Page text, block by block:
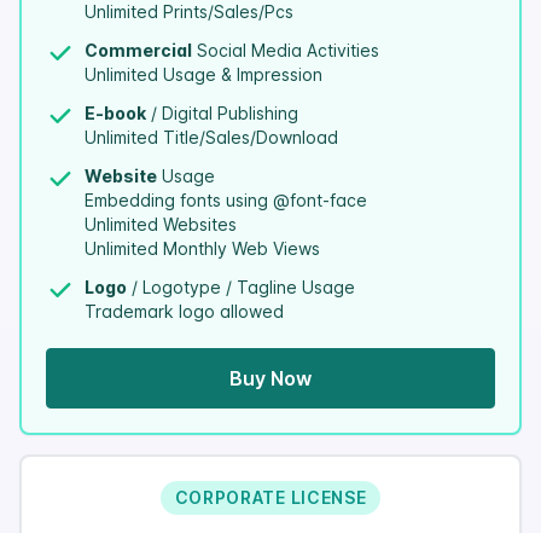
Unlimited Prints/Sales/Pcs
Commercial Social Media Activities
Unlimited Usage & Impression
E-book / Digital Publishing
Unlimited Title/Sales/Download
Website Usage
Embedding fonts using @font-face
Unlimited Websites
Unlimited Monthly Web Views
Logo / Logotype / Tagline Usage
Trademark logo allowed
Buy Now
CORPORATE LICENSE